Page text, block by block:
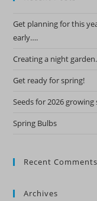
Get planning for this
early….
Creating a night garden.
Get ready for spring!
Seeds for 2026 growing
Spring Bulbs
Recent Comments
Archives